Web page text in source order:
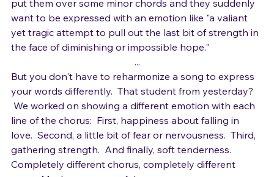
On the surface of it, these are happy lyrics, right?  Well,
put them over some minor chords and they suddenly
want to be expressed with an emotion like "a valiant
yet tragic attempt to pull out the last bit of strength in
the face of diminishing or impossible hope."
...
But you don't have to reharmonize a song to express
your words differently.  That student from yesterday?
We worked on showing a different emotion with each
line of the chorus:  First, happiness about falling in
love.  Second, a little bit of fear or nervousness.  Third,
gathering strength.  And finally, soft tenderness.